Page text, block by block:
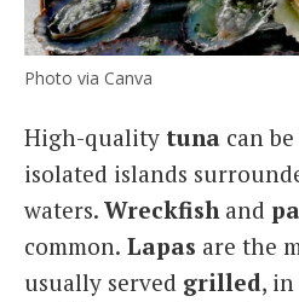
Photo via Canva
High-quality tuna can
isolated islands
waters. Wreckfishand
common. Lapas are the
usually served grilled, in